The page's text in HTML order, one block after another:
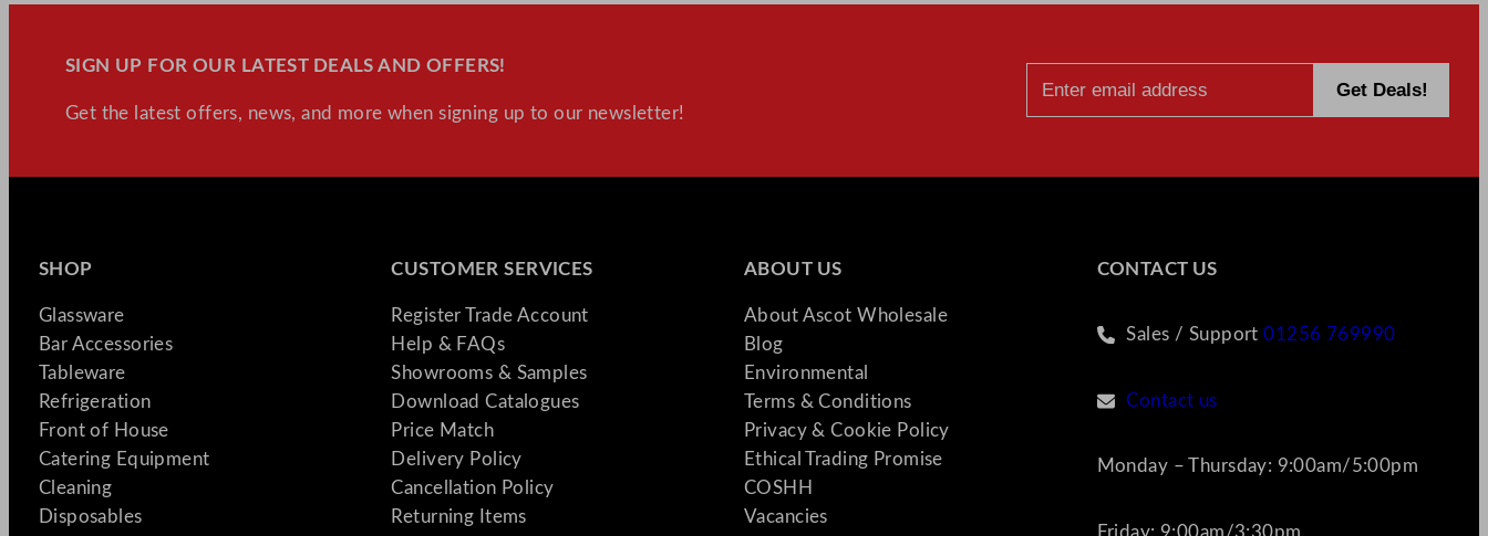
SIGN UP FOR OUR LATEST DEALS AND OFFERS!
Get the latest offers, news, and more when signing up to our newsletter!
SHOP
Glassware
Bar Accessories
Tableware
Refrigeration
Front of House
Catering Equipment
Cleaning
Disposables
CUSTOMER SERVICES
Register Trade Account
Help & FAQs
Showrooms & Samples
Download Catalogues
Price Match
Delivery Policy
Cancellation Policy
Returning Items
ABOUT US
About Ascot Wholesale
Blog
Environmental
Terms & Conditions
Privacy & Cookie Policy
Ethical Trading Promise
COSHH
Vacancies
CONTACT US
Sales / Support01256 769990
Contact us
Monday – Thursday: 9:00am/5:00pm
Friday: 9:00am/3:30pm